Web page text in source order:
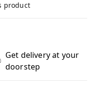
product
Get delivery at your
doorstep